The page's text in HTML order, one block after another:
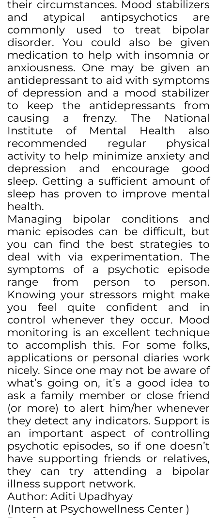
their circumstances. Mood stabilizers
and atypical antipsychotics are
commonly used to treat bipolar
disorder. You could also be given
medication to help with insomnia or
anxiousness. One may be given an
antidepressant to aid with symptoms
of depression and a mood stabilizer
to keep the antidepressants from
causing a frenzy. The National
Institute of Mental Health also
recommended regular physical
activity to help minimize anxiety and
depression and encourage good
sleep. Getting a sufficient amount of
sleep has proven to improve mental
health.
Managing bipolar conditions and
manic episodes can be difficult, but
you can find the best strategies to
deal with via experimentation. The
symptoms of a psychotic episode
range from person to person.
Knowing your stressors might make
you feel quite confident and in
control whenever they occur. Mood
monitoring is an excellent technique
to accomplish this. For some folks,
applications or personal diaries work
nicely. Since one may not be aware of
what’s going on, it’s a good idea to
ask a family member or close friend
(or more) to alert him/her whenever
they detect any indicators. Support is
an important aspect of controlling
psychotic episodes, so if one doesn’t
have supporting friends or relatives,
they can try attending a bipolar
illness support network.
Author: Aditi Upadhyay
(Intern at Psychowellness Center )